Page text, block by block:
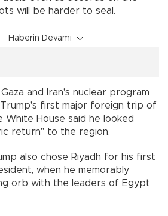
will be harder to seal.
Haberin Devamı
and Iran's nuclear program
first major foreign trip of
White House said he looked
return" to the region.
also chose Riyadh for his first
when he memorably
orb with the leaders of Egypt